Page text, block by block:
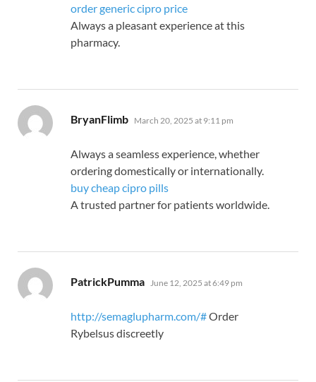
order generic cipro price
Always a pleasant experience at this
pharmacy.
BryanFlimb says:
March 20, 2025 at 9:11 pm
Always a seamless experience, whether
ordering domestically or internationally.
buy cheap cipro pills
A trusted partner for patients worldwide.
PatrickPumma says:
June 12, 2025 at 6:49 pm
http://semaglupharm.com/#Order
Rybelsus discreetly